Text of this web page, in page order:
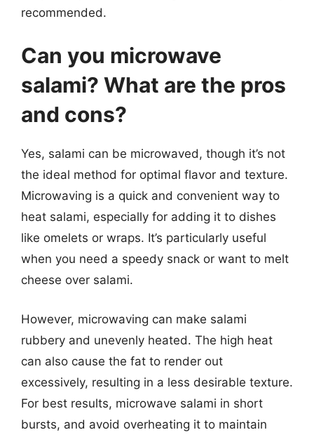
recommended.
Can you microwave
salami? What are the pros
and cons?
Yes, salami can be microwaved, though it’s not
the ideal method for optimal flavor and texture.
Microwaving is a quick and convenient way to
heat salami, especially for adding it to dishes
like omelets or wraps. It’s particularly useful
when you need a speedy snack or want to melt
cheese over salami.
However, microwaving can make salami
rubbery and unevenly heated. The high heat
can also cause the fat to render out
excessively, resulting in a less desirable texture.
For best results, microwave salami in short
bursts, and avoid overheating it to maintain